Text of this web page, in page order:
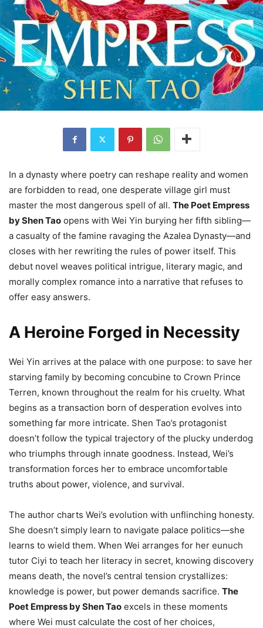
In a dynasty where poetry can reshape reality and women
are forbidden to read, one desperate village girl must
master the most dangerous spell of all. The Poet Empress
by Shen Tao opens with Wei Yin burying her fifth sibling—
a casualty of the famine ravaging the Azalea Dynasty—and
closes with her rewriting the rules of power itself. This
debut novel weaves political intrigue, literary magic, and
morally complex romance into a narrative that refuses to
offer easy answers.
A Heroine Forged in Necessity
Wei Yin arrives at the palace with one purpose: to save her
starving family by becoming concubine to Crown Prince
Terren, known throughout the realm for his cruelty. What
begins as a transaction born of desperation evolves into
something far more intricate. Shen Tao’s protagonist
doesn’t follow the typical trajectory of the plucky underdog
who triumphs through innate goodness. Instead, Wei’s
transformation forces her to embrace uncomfortable
truths about power, violence, and survival.
The author charts Wei’s evolution with unflinching honesty.
She doesn’t simply learn to navigate palace politics—she
learns to wield them. When Wei arranges for her eunuch
tutor Ciyi to teach her literacy in secret, knowing discovery
means death, the novel’s central tension crystallizes:
knowledge is power, but power demands sacrifice. The
Poet Empress by Shen Tao excels in these moments
where Wei must calculate the cost of her choices,